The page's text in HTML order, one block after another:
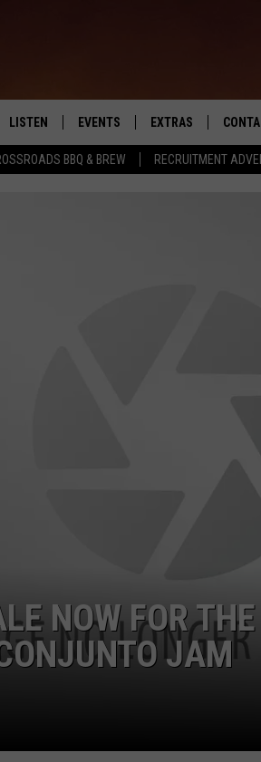
BBQ & BREW RECRUITMENT
LISTEN EVENTS EXTRAS
NOW FOR
JAM